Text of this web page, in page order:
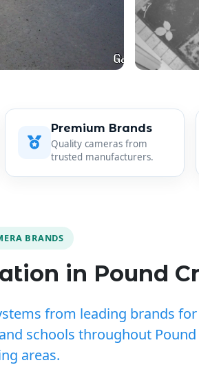
Premium Brands
Quality cameras from
trusted manufacturers.
BRANDS
in Pound
from leading brands
schools throughout Pound
areas.